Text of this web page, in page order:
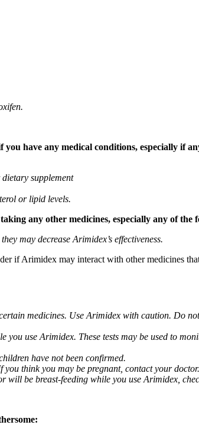
have any medical conditions, especially if
supplement
or lipid levels.
any other medicines, especially any of the
may decrease Arimidex’s effectiveness.
if Arimidex may interact with other medicines
medicines. Use Arimidex with caution. Do
use Arimidex. These tests may be used to
have not been confirmed.
think you may be pregnant, contact your
be breast-feeding while you use Arimidex,